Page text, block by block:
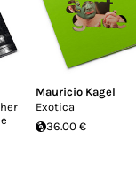
Mauricio Kagel
Exotica
36.00 €